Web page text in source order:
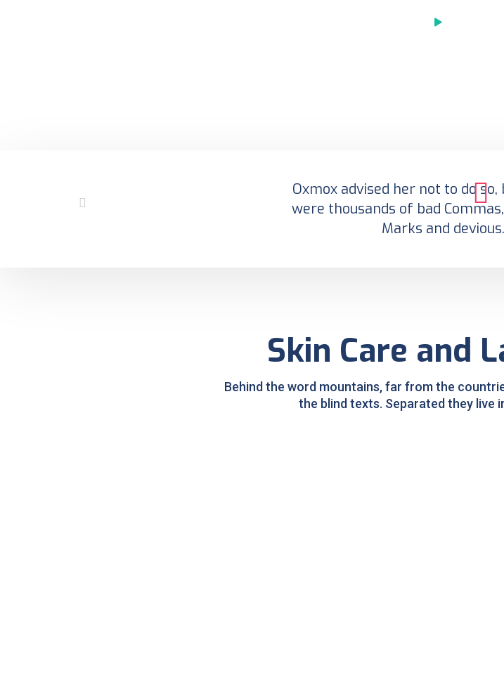
Oxmox advised her not to do
were thousands of bad
Marks and devious.
Skin Care and
Behind the word mountains, far from the
the blind texts. Separated they live